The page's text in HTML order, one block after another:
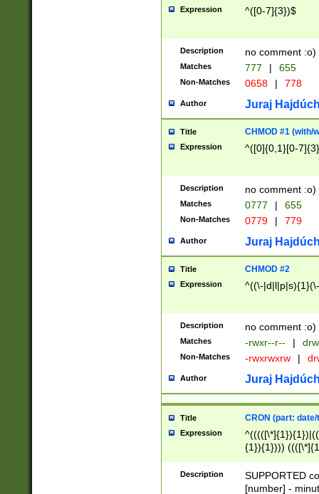
Expression ^([0-7]{3})$
Description no comment :o)
Matches 777 | 655
Non-Matches 0658 | 778
Author Juraj
Title CHMOD #1 (with/
Expression ^([0]{0,1}[0-
Description no comment :o)
Matches 0777 | 655
Non-Matches 0779 | 779
Author Juraj
Title CHMOD #2
Expression ^((\-
Description no comment :o)
Matches -rwxr--r-- |
Non-Matches -rwxrwxrw |
Author Juraj
Title CRON (part:
Expression
{1}){1})))
(([1-
{1}){1})))
Description
SUPPORTED
[number] -